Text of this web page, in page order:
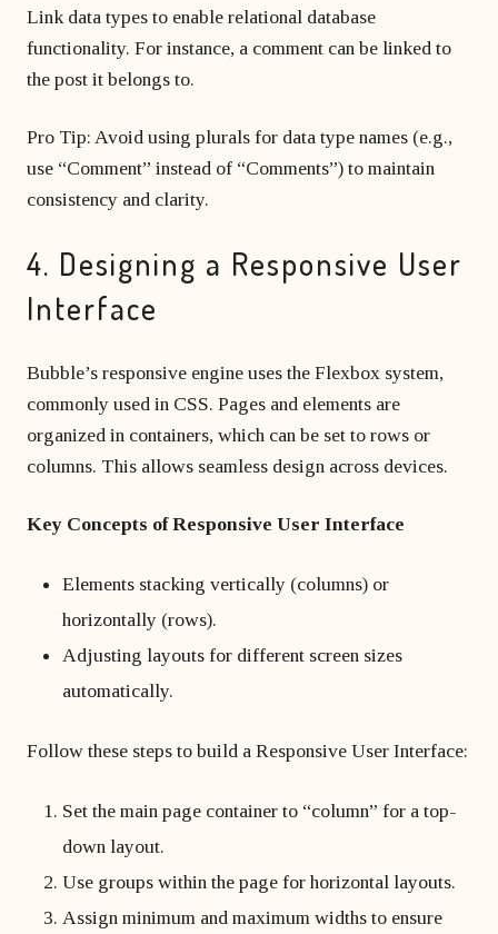
Link data types to enable relational database
functionality. For instance, a comment can be linked to
the post it belongs to.
Pro Tip: Avoid using plurals for data type names (e.g.,
use “Comment” instead of “Comments”) to maintain
consistency and clarity.
4. Designing a Responsive User
Interface
Bubble’s responsive engine uses the Flexbox system,
commonly used in CSS. Pages and elements are
organized in containers, which can be set to rows or
columns. This allows seamless design across devices.
Key Concepts of Responsive User Interface
Elements stacking vertically (columns) or
horizontally (rows).
Adjusting layouts for different screen sizes
automatically.
Follow these steps to build a Responsive User Interface:
Set the main page container to “column” for a top-
down layout.
Use groups within the page for horizontal layouts.
Assign minimum and maximum widths to ensure